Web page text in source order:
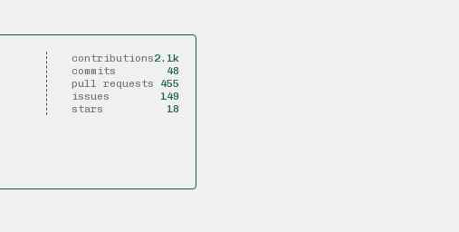
contributions2.1k
commits
48
pull requests
455
issues
149
stars
18